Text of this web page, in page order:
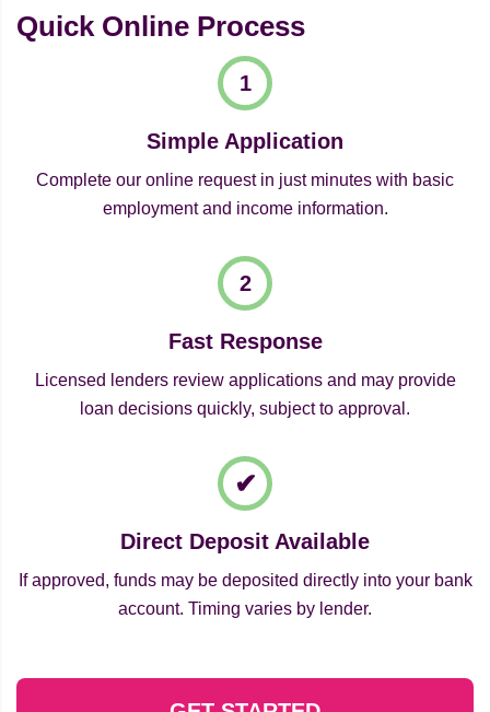
Quick Online Process
Simple Application
Complete our online request in just minutes with basic
employment and income information.
Fast Response
Licensed lenders review applications and may provide
loan decisions quickly, subject to approval.
Direct Deposit Available
If approved, funds may be deposited directly into your bank
account. Timing varies by lender.